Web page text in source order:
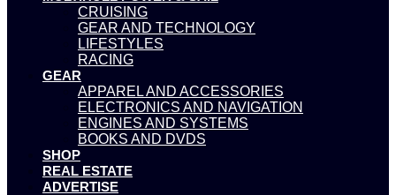
CRUISING
GEAR AND TECHNOLOGY
LIFESTYLES
RACING
GEAR
APPAREL AND ACCESSORIES
ELECTRONICS AND NAVIGATION
ENGINES AND SYSTEMS
BOOKS AND DVDS
SHOP
REAL ESTATE
ADVERTISE